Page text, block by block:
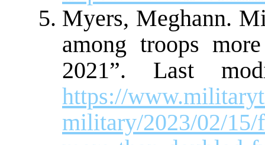
Myers, Meghann.
among troops
2021”. Last
https://
military/2023/02/15/